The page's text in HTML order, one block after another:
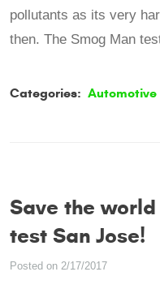
pollutants as its very
then. The Smog Man
Categories: Automotive
Save the
test San Jose!
Posted on 2/17/2017